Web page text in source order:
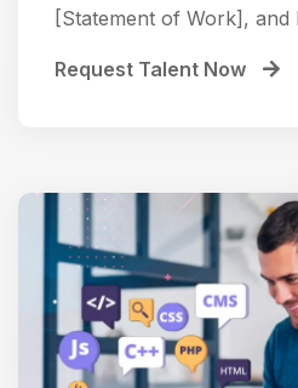
[Statement of Work], and
Request Talent Now